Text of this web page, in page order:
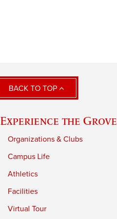
BACK TO TOP
Experience the Grove
Organizations & Clubs
Campus Life
Athletics
Facilities
Virtual Tour